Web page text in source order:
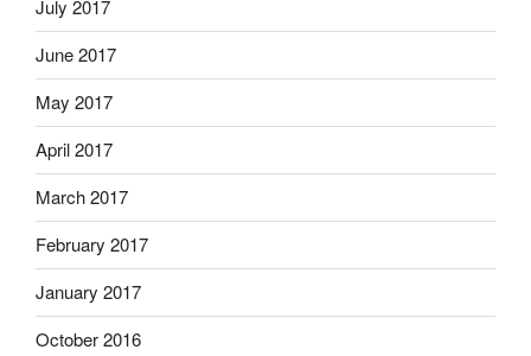
July 2017
June 2017
May 2017
April 2017
March 2017
February 2017
January 2017
October 2016